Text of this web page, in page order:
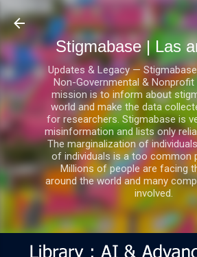
Ir al contenido
Stigmabase | Las
Updates & Legacy —
Non-Governmental & Nonprofit
mission is to inform about
world and make the data
for researchers. Stigmabase is
misinformation and lists only
The marginalization of
of individuals is a too common
Millions of people are facing
around the world and many
involved.